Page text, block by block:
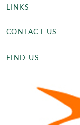
LINKS
CONTACT US
FIND US